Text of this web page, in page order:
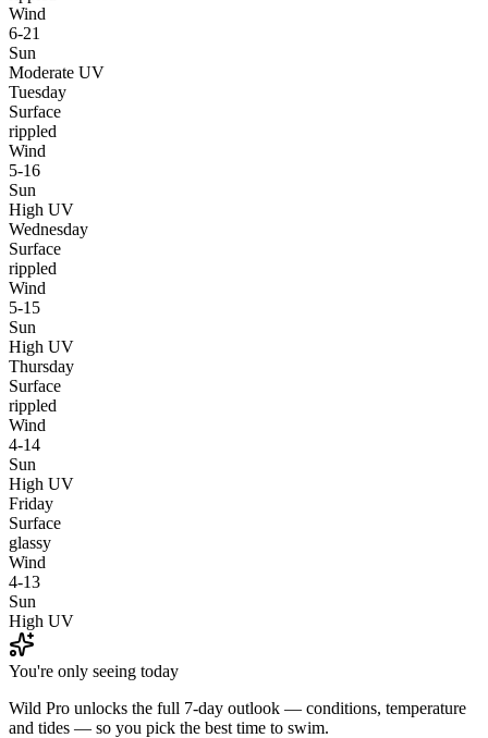
Wind
6-21
Sun
Moderate UV
Tuesday
Surface
rippled
Wind
5-16
Sun
High UV
Wednesday
Surface
rippled
Wind
5-15
Sun
High UV
Thursday
Surface
rippled
Wind
4-14
Sun
High UV
Friday
Surface
glassy
Wind
4-13
Sun
High UV
You're only seeing today
Wild Pro unlocks the full 7-day outlook — conditions, temperature
and tides — so you pick the best time to swim.